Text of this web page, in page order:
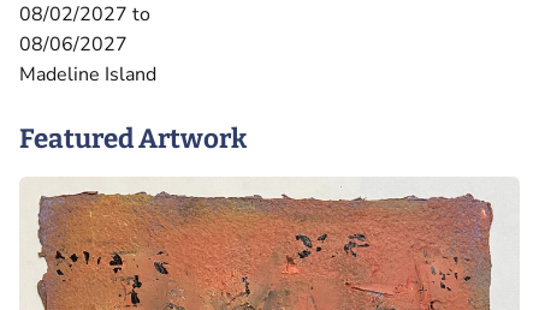
08/02/2027 to
08/06/2027
Madeline Island
Featured Artwork